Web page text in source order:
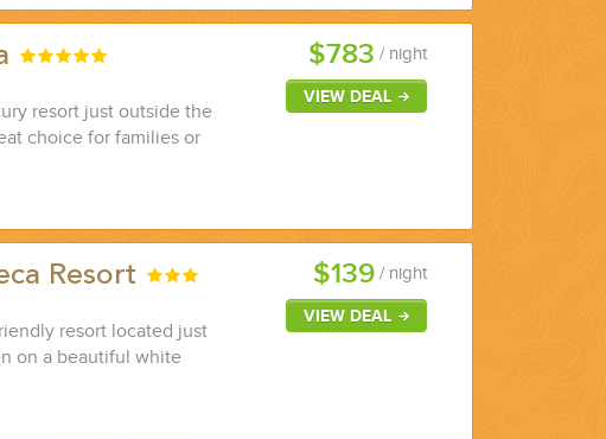
resort just outside the
choice for families or
$783 / night
VIEW DEAL
Resort
resort located just
on a beautiful white
$139 / night
VIEW DEAL